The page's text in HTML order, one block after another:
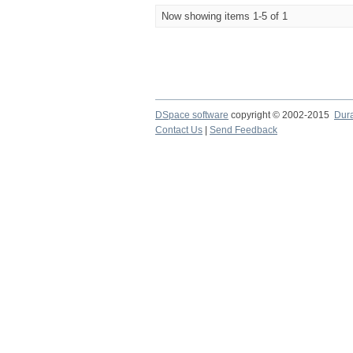
Now showing items 1-5 of 1
DSpace software copyright © 2002-2015
Contact Us
Send Feedback